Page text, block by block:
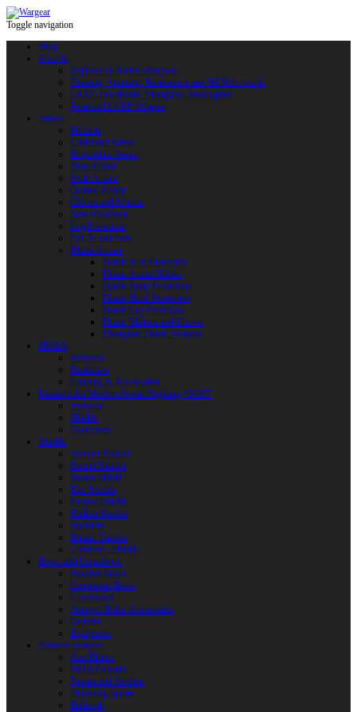
Toggle navigation
Shop
Swords
Replicas of Bladed Weapons
Training, Sporting, Tournament and HEMA swords
LARP: Duralumin. Fiberglass. Reactoplast
Protected LARP Weapon
Armor
Helmets
Chainmail Armor
Brigandine Armor
Plate Armor
Scale Armor
Quilted Armor
Gloves and Mittens
Arm Protection
Leg Protection
Full Armor Sets
Plastic Armor
Plastic Arm Protection
Plastic Armor Blanks
Plastic Body Protection
Plastic Head Protection
Plastic Leg Protection
Plastic Mittens and Gloves
Fiberglass Plastic Weapon
HEMA
Weapons
Protection
Clothing & Accessories
Products for Modern Sword Fighting / SOFT
Weapons
Shields
Equipment
Shields
Antique Shields
Round Shields
Heater Shield
Kite Shields
Painted Shields
Kalkan Shields
Bucklers
Buhurt Tarches
Children’s Shields
Bows and Crossbows
Wooden Bows
Composite Bows
Crossbows
Arrows. Bolts. Accessories
Quivers
Equipment
Polearm Weapon
Axe Blades
HMB Polearm
Spears and Javelins
Throwing spears
Halberds